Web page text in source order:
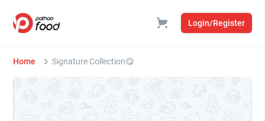
Login/Register
Home Signature Collection😋